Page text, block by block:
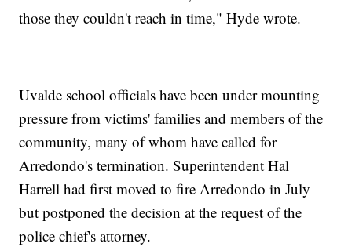
those they couldn't reach in time," Hyde wrote.
Uvalde school officials have been under mounting
pressure from victims' families and members of the
community, many of whom have called for
Arredondo's termination. Superintendent Hal
Harrell had first moved to fire Arredondo in July
but postponed the decision at the request of the
police chief's attorney.